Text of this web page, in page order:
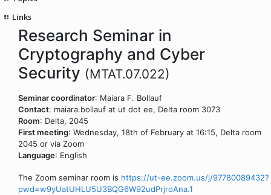
Links
Research Seminar in
Cryptography and Cyber
Security (MTAT.07.022)
Seminar coordinator: Maiara F. Bollauf
Contact: maiara.bollauf at ut dot ee, Delta room 3073
Room: Delta, 2045
First meeting: Wednesday, 18th of February at 16:15, Delta room
2045 or via Zoom
Language: English
The Zoom seminar room is https://ut-ee.zoom.us/j/97780089432?
pwd=w9yUatUHLU5U3BQG6W92udPrjroAna.1